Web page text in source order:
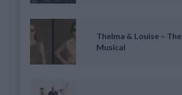
Thelma & Louise – The
Musical